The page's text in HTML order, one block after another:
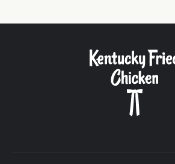
FIND
A
KFC